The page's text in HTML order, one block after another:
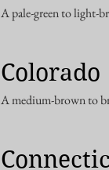
A pale-green to light-
Colorado
A medium-brown to